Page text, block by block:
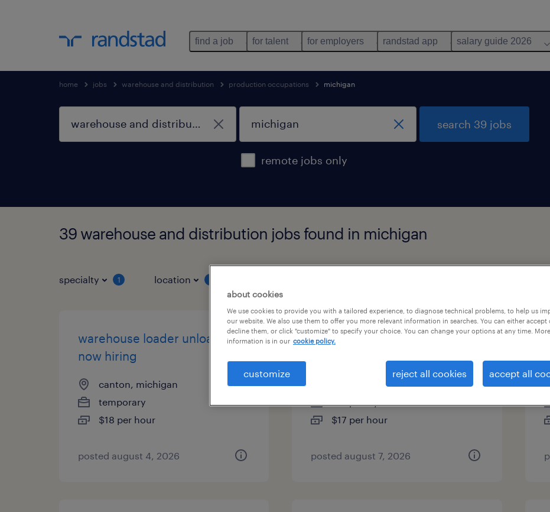
find a job for talent for employers randstad app salary guide 2026
home jobs warehouse and distribution production occupations michigan
remote jobs only
search 39 jobs
39 warehouse and distribution jobs found in michigan
specialty 1 location
warehouse loader unloader -
now hiring
canton, michigan
temporary
$18 per hour
posted august 4, 2026
general warehouse - now
madison heights, michigan
$17 per hour
posted august 7, 2026
about cookies
We use cookies to provide you with a tailored experience, to diagnose technical problems, to help us
our website. We also use them to offer you more relevant information in searches. You can either accept
decline them, or click "customize" to specify your choice. You can change your options at any time. More
information is in our cookie policy.
customize reject all cookies accept all